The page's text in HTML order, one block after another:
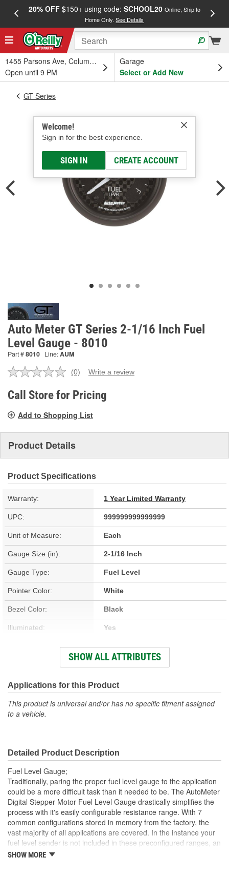
20% OFF$150+ using code: SCHOOL20 Online, Ship to
Home Only.See Details
1455 Parsons Ave, Columbus, OH
Open until 9 PM
Garage
Select or Add New
Welcome!
Sign in for the best experience.
SIGN IN CREATE ACCOUNT
GT Series
Auto Meter GT Series 2-1/16 Inch Fuel
Level Gauge - 8010
Part #8010 Line:AUM
No
value.
Same
link.
(0) Write a review
Call Store for Pricing
Add to Shopping List
Product Details
Product Specifications
Warranty: 1 Year Limited Warranty
UPC: 999999999999999
Unit of Measure: Each
Gauge Size (in): 2-1/16 Inch
Gauge Type: Fuel Level
Pointer Color: White
Bezel Color: Black
Illuminated: Yes
Carbon Fiber
Voltage Range (V): 8 To 18 Volt
Number Color: White, Yellow
Liquid Filled: No
Sweep:
Electrical Or Mechanical: Electrical
Block Adapter Included: No
Fuel Line Adapter
No
SHOW ALL ATTRIBUTES
Applications for this Product
This product is universal and/or has no specific fitment assigned
to a vehicle.
Detailed Product Description
Fuel Level Gauge;
Traditionally, paring the proper fuel level gauge to the application
could be a more difficult task than it needed to be. The AutoMeter
Digital Stepper Motor Fuel Level Gauge drastically simplifies the
process with it's easily configurable resistance range. With 7
common configurations stored in memory from the factory, the
vast majority of all applications are covered. In the instance your
fuel level sender is not included in these preconfigured ranges, an
innovative custom calibration mode allows any sending unit that
SHOW MORE